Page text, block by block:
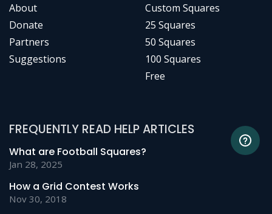
About
Donate
Partners
Suggestions
Custom Squares
25 Squares
50 Squares
100 Squares
Free
FREQUENTLY READ HELP ARTICLES
What are Football Squares?
Jan 28, 2025
How a Grid Contest Works
Nov 30, 2018